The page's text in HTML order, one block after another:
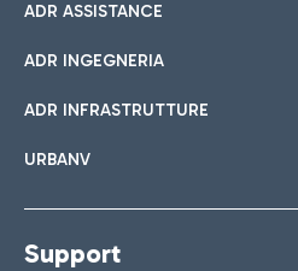
ADR ASSISTANCE
ADR INGEGNERIA
ADR INFRASTRUTTURE
URBANV
Support